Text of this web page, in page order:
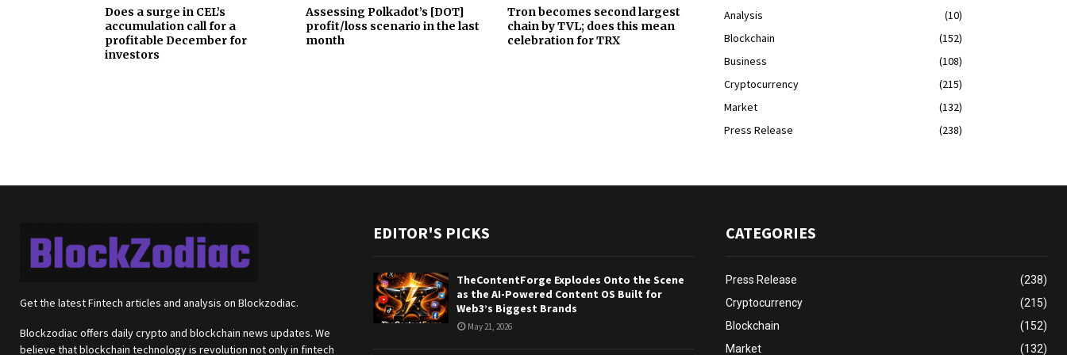
Does a surge in CEL’s
accumulation call for a
profitable December for
investors
Assessing Polkadot’s [DOT]
profit/loss scenario in the last
month
Tron becomes second largest
chain by TVL; does this mean
celebration for TRX
Analysis
(10)
Blockchain
(152)
Business
(108)
Cryptocurrency
(215)
Market
(132)
Press Release
(238)
Get the latest Fintech articles and analysis on Blockzodiac.
Blockzodiac offers daily crypto and blockchain news updates. We
believe that blockchain technology is revolution not only in fintech
EDITOR'S PICKS
TheContentForge Explodes Onto the Scene
as the AI-Powered Content OS Built for
Web3’s Biggest Brands
May 21, 2026
CATEGORIES
Press Release
(238)
Cryptocurrency
(215)
Blockchain
(152)
Market
(132)